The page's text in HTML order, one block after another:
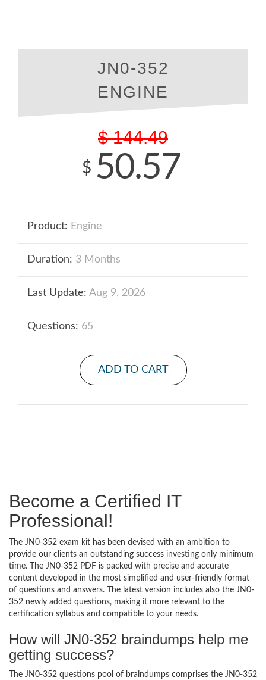
JN0-352
ENGINE
$ 144.49
$ 50.57
Product: Engine
Duration: 3 Months
Last Update: Aug 9, 2026
Questions: 65
ADD TO CART
Become a Certified IT
Professional!
The JN0-352 exam kit has been devised with an ambition to
provide our clients an outstanding success investing only minimum
time. The JN0-352 PDF is packed with precise and accurate
content developed in the most simplified and user-friendly format
of questions and answers. The latest version includes also the JN0-
352 newly added questions, making it more relevant to the
certification syllabus and compatible to your needs.
How will JN0-352 braindumps help me
getting success?
The JN0-352 questions pool of braindumps comprises the JN0-352